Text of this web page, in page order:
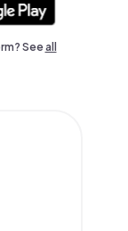
Seeall